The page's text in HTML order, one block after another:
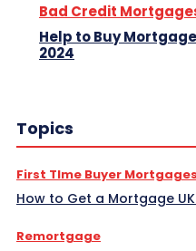
Bad Credit
Help to Buy
2024
Topics
First TIme Buyer Mortgages
How to Get a Mortgage
Remortgage